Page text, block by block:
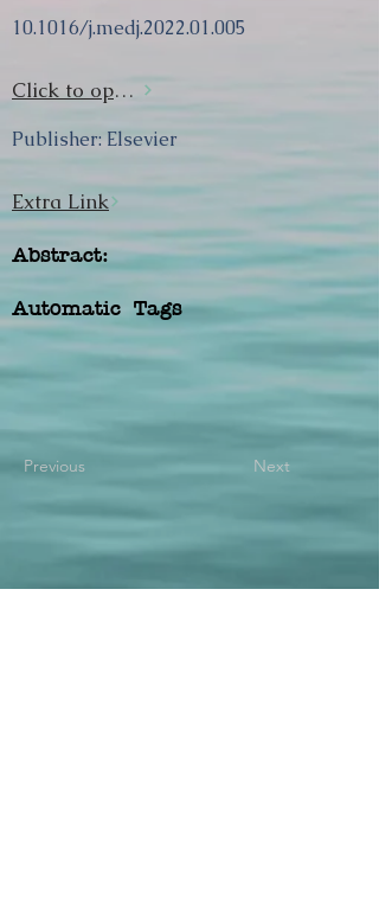
10.1016/j.medj.2022.01.005
Click to open url
Publisher: Elsevier
Extra Link
Abstract:
Automatic Tags
Previous Next